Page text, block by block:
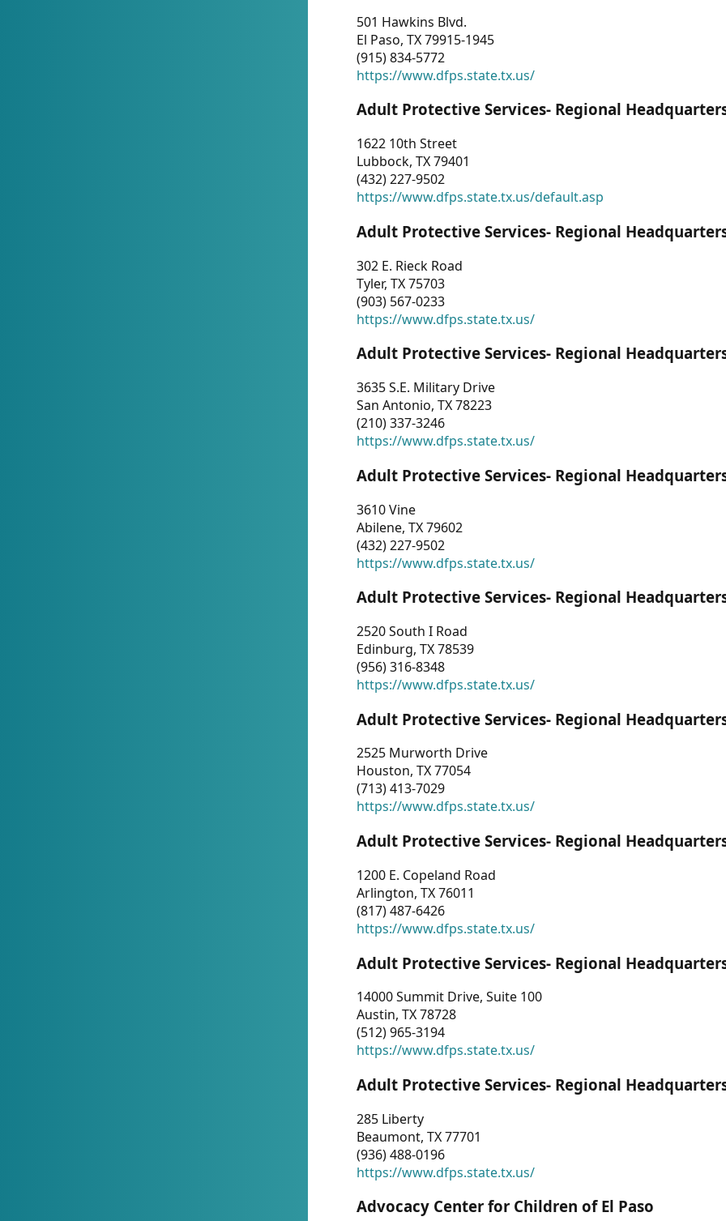
501 Hawkins Blvd.
El Paso, TX 79915-1945
(915) 834-5772
https://www.dfps.state.tx.us/
Adult Protective Services- Regional
1622 10th Street
Lubbock, TX 79401
(432) 227-9502
https://www.dfps.state.tx.us/default.asp
Adult Protective Services- Regional
302 E. Rieck Road
Tyler, TX 75703
(903) 567-0233
https://www.dfps.state.tx.us/
Adult Protective Services- Regional
3635 S.E. Military Drive
San Antonio, TX 78223
(210) 337-3246
https://www.dfps.state.tx.us/
Adult Protective Services- Regional
3610 Vine
Abilene, TX 79602
(432) 227-9502
https://www.dfps.state.tx.us/
Adult Protective Services- Regional
2520 South I Road
Edinburg, TX 78539
(956) 316-8348
https://www.dfps.state.tx.us/
Adult Protective Services- Regional
2525 Murworth Drive
Houston, TX 77054
(713) 413-7029
https://www.dfps.state.tx.us/
Adult Protective Services- Regional
1200 E. Copeland Road
Arlington, TX 76011
(817) 487-6426
https://www.dfps.state.tx.us/
Adult Protective Services- Regional
14000 Summit Drive, Suite 100
Austin, TX 78728
(512) 965-3194
https://www.dfps.state.tx.us/
Adult Protective Services- Regional
285 Liberty
Beaumont, TX 77701
(936) 488-0196
https://www.dfps.state.tx.us/
Advocacy Center for Children of El Paso